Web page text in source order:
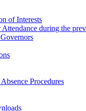
of Interests
during the
Procedures